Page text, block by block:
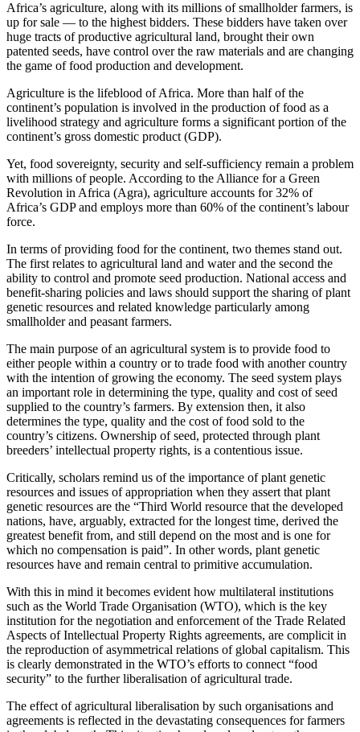
Africa’s agriculture, along with its millions of smallholder farmers, is
up for sale — to the highest bidders. These bidders have taken over
huge tracts of productive agricultural land, brought their own
patented seeds, have control over the raw materials and are changing
the game of food production and development.
Agriculture is the lifeblood of Africa. More than half of the
continent’s population is involved in the production of food as a
livelihood strategy and agriculture forms a significant portion of the
continent’s gross domestic product (GDP).
Yet, food sovereignty, security and self-sufficiency remain a problem
with millions of people. According to the Alliance for a Green
Revolution in Africa (Agra), agriculture accounts for 32% of
Africa’s GDP and employs more than 60% of the continent’s labour
force.
In terms of providing food for the continent, two themes stand out.
The first relates to agricultural land and water and the second the
ability to control and promote seed production. National access and
benefit-sharing policies and laws should support the sharing of plant
genetic resources and related knowledge particularly among
smallholder and peasant farmers.
The main purpose of an agricultural system is to provide food to
either people within a country or to trade food with another country
with the intention of growing the economy. The seed system plays
an important role in determining the type, quality and cost of seed
supplied to the country’s farmers. By extension then, it also
determines the type, quality and the cost of food sold to the
country’s citizens. Ownership of seed, protected through plant
breeders’ intellectual property rights, is a contentious issue.
Critically, scholars remind us of the importance of plant genetic
resources and issues of appropriation when they assert that plant
genetic resources are the “Third World resource that the developed
nations, have, arguably, extracted for the longest time, derived the
greatest benefit from, and still depend on the most and is one for
which no compensation is paid”. In other words, plant genetic
resources have and remain central to primitive accumulation.
With this in mind it becomes evident how multilateral institutions
such as the World Trade Organisation (WTO), which is the key
institution for the negotiation and enforcement of the Trade Related
Aspects of Intellectual Property Rights agreements, are complicit in
the reproduction of asymmetrical relations of global capitalism. This
is clearly demonstrated in the WTO’s efforts to connect “food
security” to the further liberalisation of agricultural trade.
The effect of agricultural liberalisation by such organisations and
agreements is reflected in the devastating consequences for farmers